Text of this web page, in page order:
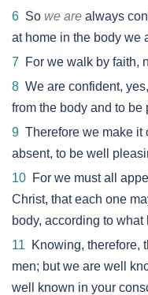
6 So we are always
at home in the body we
7 For we walk by faith,
8 We are confident,
from the body and to be
9 Therefore we make it
absent, to be well
10 For we must all
Christ, that each one
body, according to
11 Knowing, therefore,
men; but we are well
well known in your